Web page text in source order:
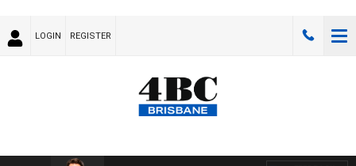
LOGIN REGISTER